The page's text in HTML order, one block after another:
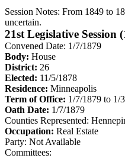
Session Notes: From 1849 to
uncertain.
21st Legislative Session
Convened Date: 1/7/1879
Body: House
District: 26
Elected: 11/5/1878
Residence: Minneapolis
Term of Office: 1/7/1879 to 1/
Oath Date: 1/7/1879
Counties Represented:
Occupation: Real Estate
Party: Not Available
Committees: